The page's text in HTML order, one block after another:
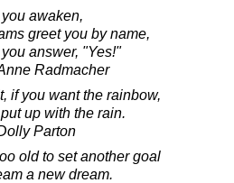
awaken,
greet you by name,
answer, "Yes!"
Radmacher
if you want the rainbow,
up with the rain.
Parton
old to set another goal
a new dream.